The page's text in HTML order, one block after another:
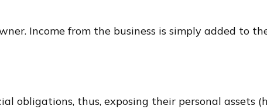
Income from the business is simply added to
obligations, thus, exposing their personal assets